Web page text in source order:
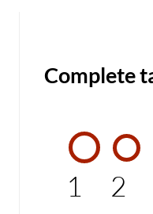
Complete
1 2